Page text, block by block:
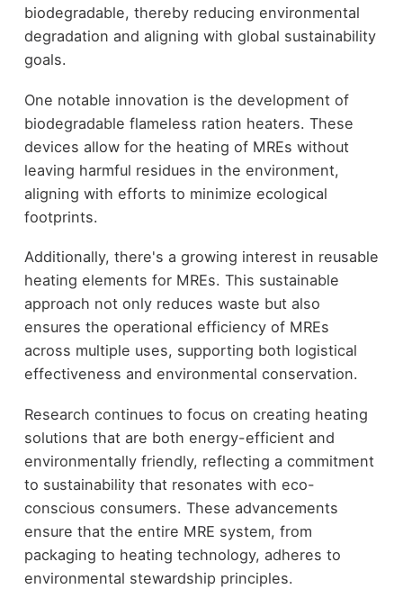
biodegradable, thereby reducing environmental
degradation and aligning with global sustainability
goals.
One notable innovation is the development of
biodegradable flameless ration heaters. These
devices allow for the heating of MREs without
leaving harmful residues in the environment,
aligning with efforts to minimize ecological
footprints.
Additionally, there's a growing interest in reusable
heating elements for MREs. This sustainable
approach not only reduces waste but also
ensures the operational efficiency of MREs
across multiple uses, supporting both logistical
effectiveness and environmental conservation.
Research continues to focus on creating heating
solutions that are both energy-efficient and
environmentally friendly, reflecting a commitment
to sustainability that resonates with eco-
conscious consumers. These advancements
ensure that the entire MRE system, from
packaging to heating technology, adheres to
environmental stewardship principles.